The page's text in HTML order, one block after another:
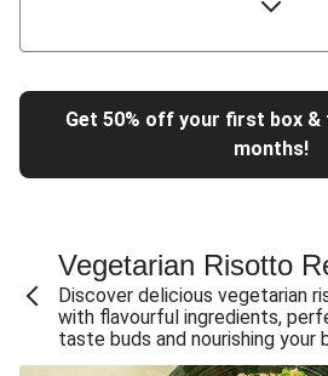
Sweet Chilli Gyozas and
Cheesy BBQ THIS™ Isn't
Chermoula Roasted Butternut
Un-bear-lievable Uchucuta
Ricotta Ravioli in Roasted
Get 50% off your first box
months!
Vegetarian Risotto
Discover delicious vegetarian
with flavourful ingredients,
taste buds and nourishing your